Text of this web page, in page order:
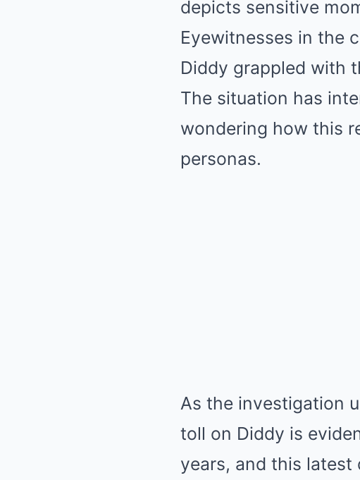
depicts sensitive
Eyewitnesses in the
Diddy grappled with
The situation has
wondering how this
personas.
As the investigation
toll on Diddy is
years, and this